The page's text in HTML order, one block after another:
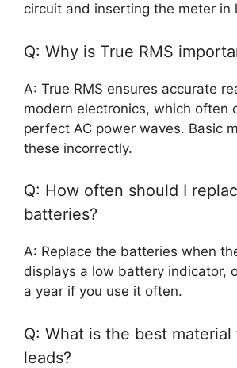
circuit and inserting the meter in
Q: Why is True RMS
A: True RMS ensures accurate
modern electronics, which often
perfect AC power waves. Basic
these incorrectly.
Q: How often should I
batteries?
A: Replace the batteries when
displays a low battery indicator,
a year if you use it often.
Q: What is the best
leads?